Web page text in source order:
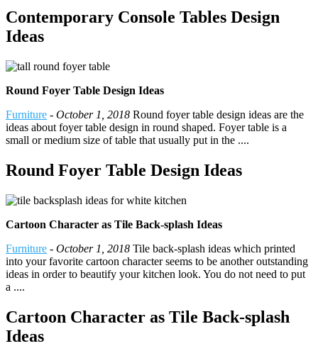
Contemporary Console Tables Design
Ideas
Round Foyer Table Design Ideas
Furniture - October 1, 2018 Round foyer table design ideas are the
ideas about foyer table design in round shaped. Foyer table is a
small or medium size of table that usually put in the ....
Round Foyer Table Design Ideas
Cartoon Character as Tile Back-splash Ideas
Furniture - October 1, 2018 Tile back-splash ideas which printed
into your favorite cartoon character seems to be another outstanding
ideas in order to beautify your kitchen look. You do not need to put
a ....
Cartoon Character as Tile Back-splash
Ideas